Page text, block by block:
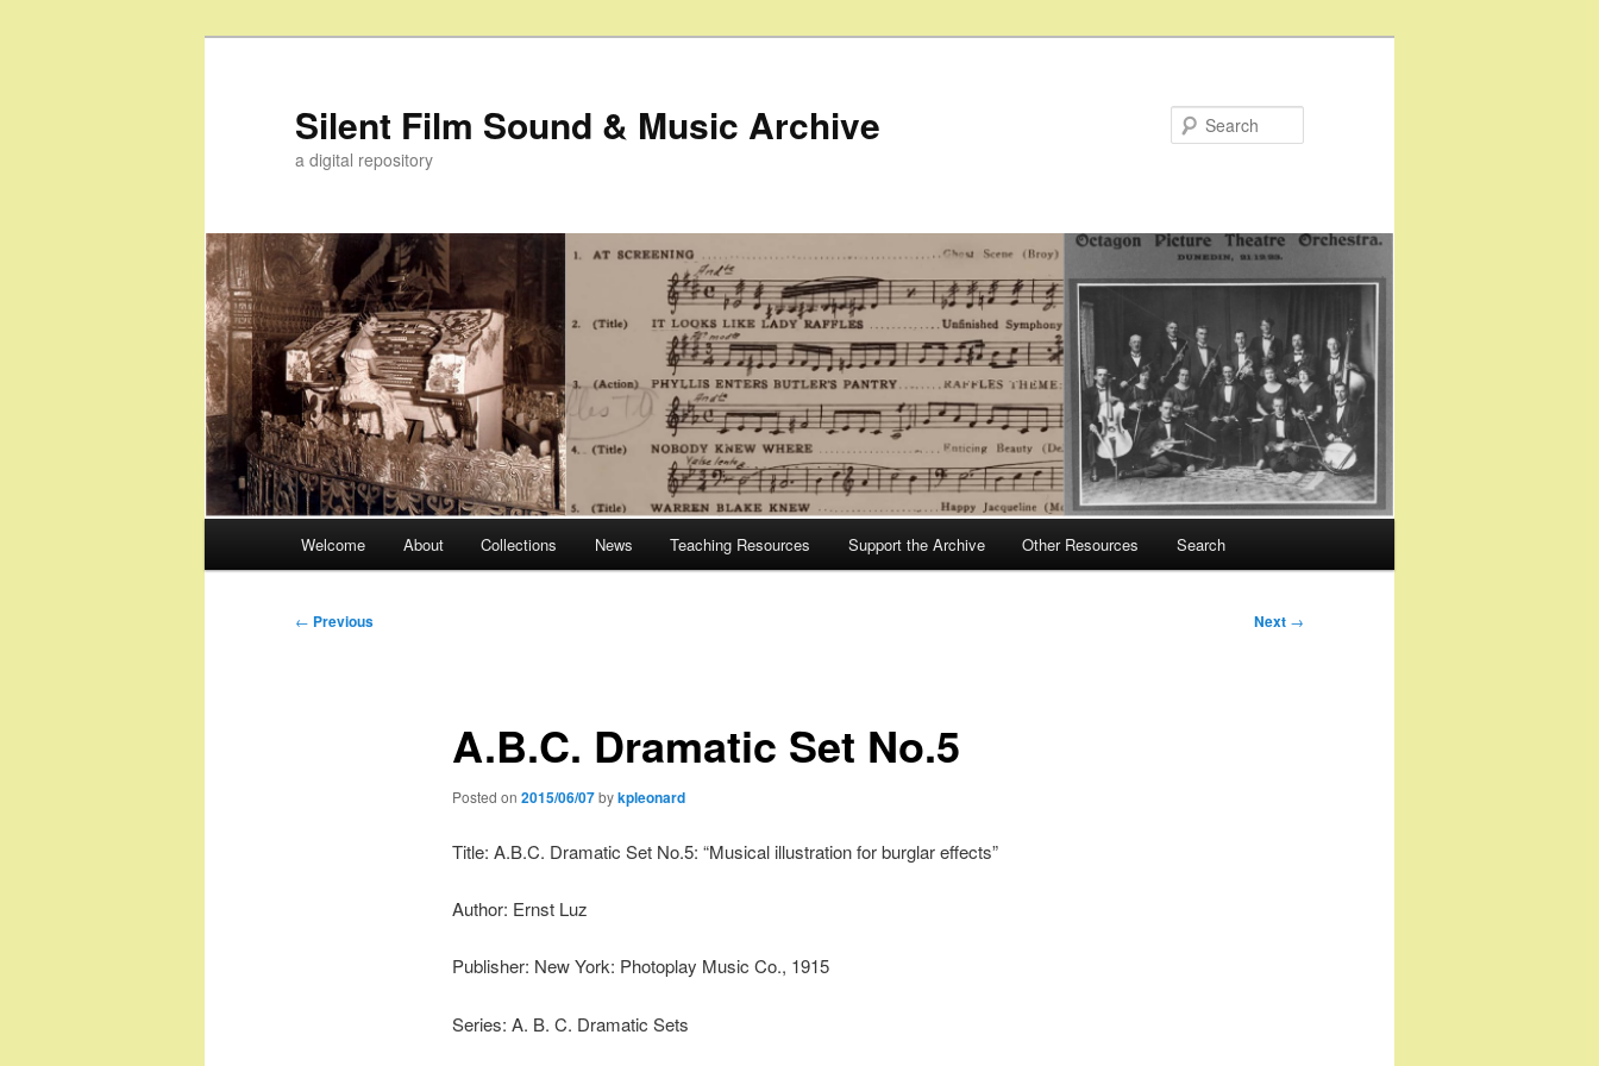
Silent Film Sound & Music Archive
a digital repository
Welcome About Collections News Teaching Resources Support the Archive Other Resources Search
Post
← Previous Next →
A.B.C. Dramatic Set No.5
Posted on 2015/06/07bykpleonard
Title: A.B.C. Dramatic Set No.5: “Musical illustration for burglar effects”
Author: Ernst Luz
Publisher: New York: Photoplay Music Co., 1915
Series: A. B. C. Dramatic Sets